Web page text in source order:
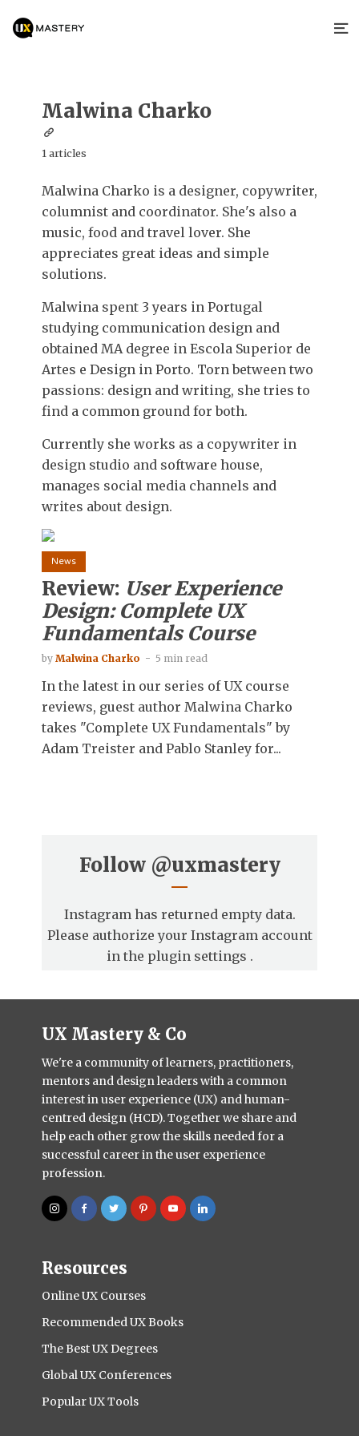
Malwina Charko
1 articles
Malwina Charko is a designer, copywriter,
columnist and coordinator. She's also a
music, food and travel lover. She
appreciates great ideas and simple
solutions.
Malwina spent 3 years in Portugal
studying communication design and
obtained MA degree in Escola Superior de
Artes e Design in Porto. Torn between two
passions: design and writing, she tries to
find a common ground for both.
Currently she works as a copywriter in
design studio and software house,
manages social media channels and
writes about design.
News
Review: User Experience
Design: Complete UX
Fundamentals Course
by Malwina Charko 5 min read
In the latest in our series of UX course
reviews, guest author Malwina Charko
takes "Complete UX Fundamentals" by
Adam Treister and Pablo Stanley for...
Follow @uxmastery
Instagram has returned empty data.
Please authorize your Instagram account
in the plugin settings .
UX Mastery & Co
We're a community of learners, practitioners,
mentors and design leaders with a common
interest in user experience (UX) and human-
centred design (HCD). Together we share and
help each other grow the skills needed for a
successful career in the user experience
profession.
Resources
Online UX Courses
Recommended UX Books
The Best UX Degrees
Global UX Conferences
Popular UX Tools